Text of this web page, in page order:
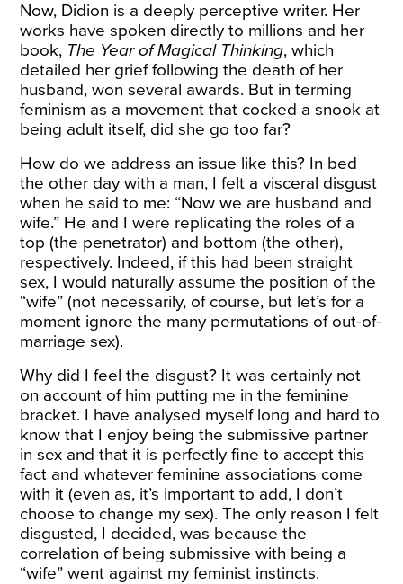
Now, Didion is a deeply perceptive writer. Her
works have spoken directly to millions and her
book, The Year of Magical Thinking, which
detailed her grief following the death of her
husband, won several awards. But in terming
feminism as a movement that cocked a snook at
being adult itself, did she go too far?
How do we address an issue like this? In bed
the other day with a man, I felt a visceral disgust
when he said to me: “Now we are husband and
wife.” He and I were replicating the roles of a
top (the penetrator) and bottom (the other),
respectively. Indeed, if this had been straight
sex, I would naturally assume the position of the
“wife” (not necessarily, of course, but let’s for a
moment ignore the many permutations of out-of-
marriage sex).
Why did I feel the disgust? It was certainly not
on account of him putting me in the feminine
bracket. I have analysed myself long and hard to
know that I enjoy being the submissive partner
in sex and that it is perfectly fine to accept this
fact and whatever feminine associations come
with it (even as, it’s important to add, I don’t
choose to change my sex). The only reason I felt
disgusted, I decided, was because the
correlation of being submissive with being a
“wife” went against my feminist instincts.